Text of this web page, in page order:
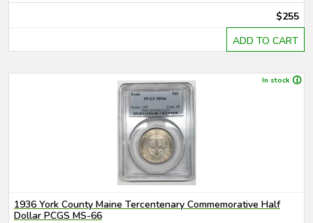
$255
ADD TO CART
In stock
1936 York County Maine Tercentenary Commemorative Half
Dollar PCGS MS-66